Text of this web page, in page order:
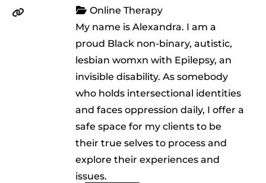
Online Therapy
My name is Alexandra. I am a
proud Black non-binary, autistic,
lesbian womxn with Epilepsy, an
invisible disability. As somebody
who holds intersectional identities
and faces oppression daily, I offer a
safe space for my clients to be
their true selves to process and
explore their experiences and
issues.